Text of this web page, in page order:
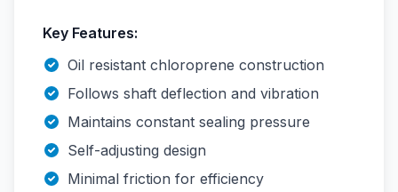
Key Features:
Oil resistant chloroprene construction
Follows shaft deflection and vibration
Maintains constant sealing pressure
Self-adjusting design
Minimal friction for efficiency